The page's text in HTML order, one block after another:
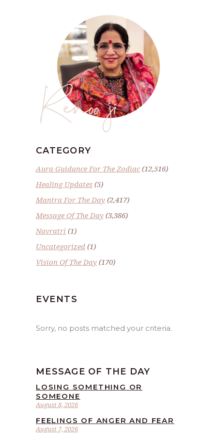
Renoo ji
CATEGORY
Aura Guidance For The Zodiac(12,516)
Healing Updates (5)
Mantra For The Day (2,417)
Message Of The Day (3,386)
Navratri (1)
Uncategorized (1)
Vision Of The Day (170)
EVENTS
Sorry, no posts matched your criteria.
MESSAGE OF THE DAY
August 8, 2026
LOSING SOMETHING OR
SOMEONE
August 7, 2026
FEELINGS OF ANGER AND FEAR